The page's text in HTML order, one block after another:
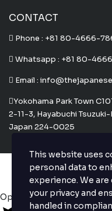
CONTACT
Phone : +81 80-4666-
Whatsapp : +81 80-
Email :
Yokohama Park Town
2-11-3, Hayabuchi
Japan 224-0025
Copyright © The
Website Design
This website uses
personal data to
experience. We
your privacy and
handled in
Open chat